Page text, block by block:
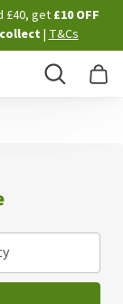
£40, get£10 OFF
|T&Cs
Search